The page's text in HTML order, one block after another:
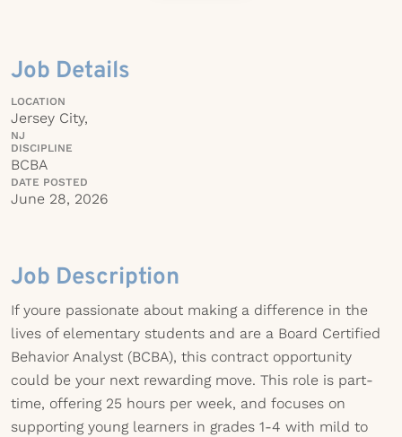
Job Details
LOCATION
Jersey City,
NJ
DISCIPLINE
BCBA
DATE POSTED
June 28, 2026
Job Description
If youre passionate about making a difference in the
lives of elementary students and are a Board Certified
Behavior Analyst (BCBA), this contract opportunity
could be your next rewarding move. This role is part-
time, offering 25 hours per week, and focuses on
supporting young learners in grades 1-4 with mild to